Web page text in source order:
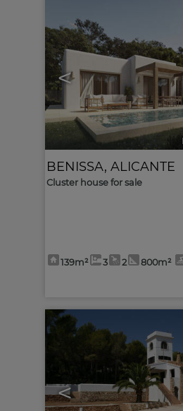
<
BENISSA, ALICANTE
Cluster house for sale
139m² 3 2 800m²
<